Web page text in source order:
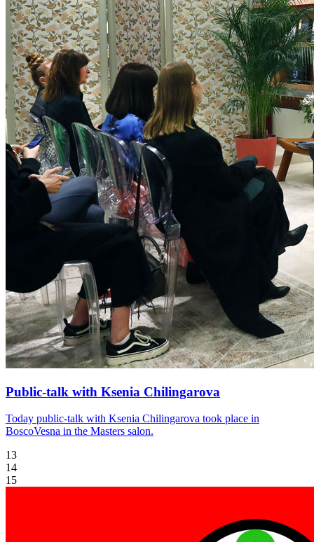
Public-talk with Ksenia Chilingarova
Today public-talk with Ksenia Chilingarova took place in
BoscoVesna in the Masters salon.
13
14
15